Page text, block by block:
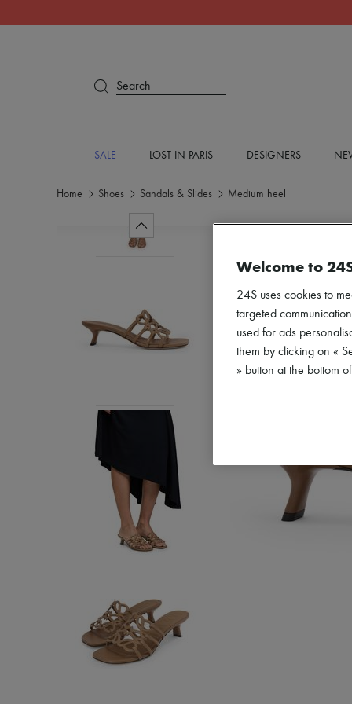
Search
SALE LOST IN PARIS DESIGNERS
Home Shoes Sandals & Slides Medium heel
Welcome to
24S uses cookies to
targeted
used for ads
them by clicking on «
» button at the bottom